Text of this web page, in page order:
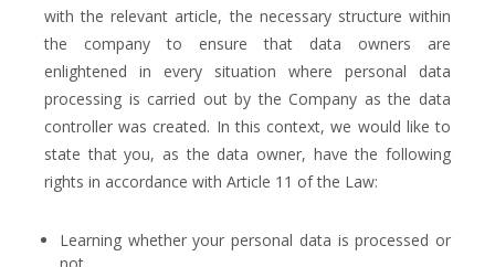
with the relevant article, the necessary structure within
the company to ensure that data owners are
enlightened in every situation where personal data
processing is carried out by the Company as the data
controller was created. In this context, we would like to
state that you, as the data owner, have the following
rights in accordance with Article 11 of the Law:
Learning whether your personal data is processed or